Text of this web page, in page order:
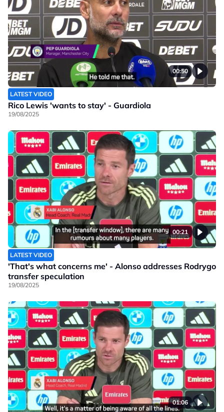
00:50
LATEST VIDEO
Rico Lewis 'wants to stay' - Guardiola
19/08/2025
00:21
LATEST VIDEO
'That's what concerns me' - Alonso addresses Rodrygo
transfer speculation
19/08/2025
01:06